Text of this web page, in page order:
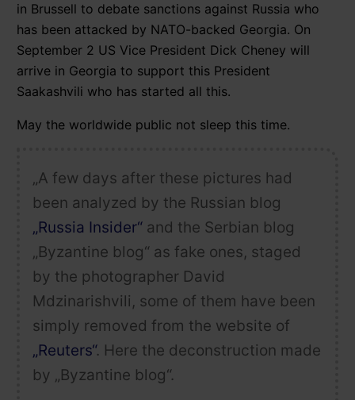
in Brussell to debate sanctions against Russia who
has been attacked by NATO-backed Georgia. On
September 2 US Vice President Dick Cheney will
arrive in Georgia to support this President
Saakashvili who has started all this.
May the worldwide public not sleep this time.
„A few days after these pictures had
been analyzed by the Russian blog
„Russia Insider“ and the Serbian blog
„Byzantine blog“ as fake ones, staged
by the photographerDavid
Mdzinarishvili, some of them have been
simply removed from the website of
„Reuters“. Here the deconstruction made
by „Byzantine blog“.